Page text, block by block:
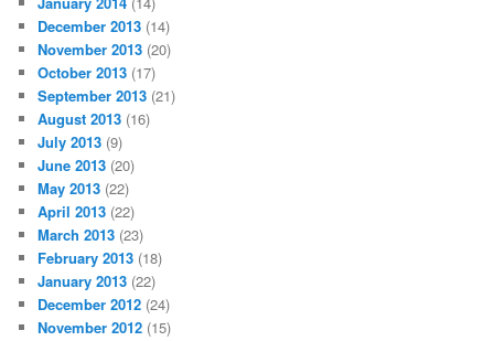
December 2013 (14)
November 2013 (20)
October 2013 (17)
September 2013 (21)
August 2013 (16)
July 2013 (9)
June 2013 (20)
May 2013 (22)
April 2013 (22)
March 2013 (23)
February 2013 (18)
January 2013 (22)
December 2012 (24)
November 2012 (15)